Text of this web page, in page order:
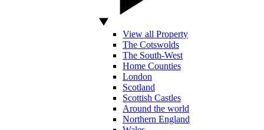
View all Property
The Cotswolds
The South-West
Home Counties
London
Scotland
Scottish Castles
Around the world
Northern England